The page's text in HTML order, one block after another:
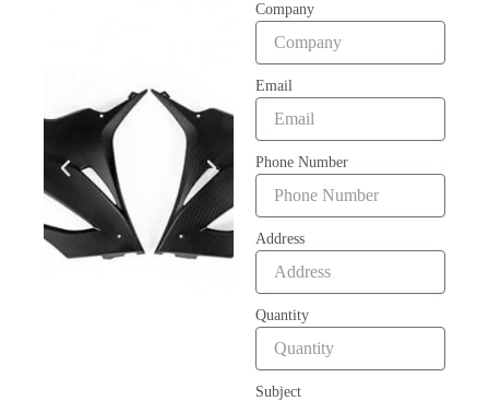
Company
Email
Phone Number
Address
Quantity
Subject